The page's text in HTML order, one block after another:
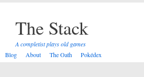
The Stack
A completist plays old games
Blog
About The Oath Pokédex